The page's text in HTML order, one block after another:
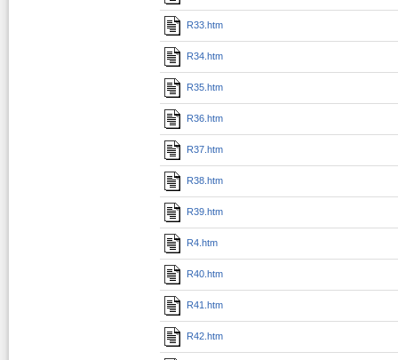
R33.htm
R34.htm
R35.htm
R36.htm
R37.htm
R38.htm
R39.htm
R4.htm
R40.htm
R41.htm
R42.htm